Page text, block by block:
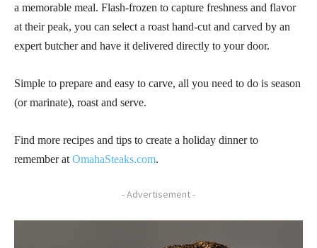
a memorable meal. Flash-frozen to capture freshness and flavor
at their peak, you can select a roast hand-cut and carved by an
expert butcher and have it delivered directly to your door.
Simple to prepare and easy to carve, all you need to do is season
(or marinate), roast and serve.
Find more recipes and tips to create a holiday dinner to
remember at OmahaSteaks.com.
- Advertisement -